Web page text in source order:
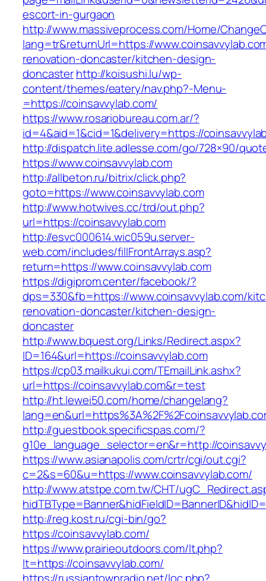
escort-in-gurgaon
http://www.massiveprocess.com/Home/
lang=tr&returnUrl=https://
renovation-doncaster/kitchen-design-
doncasterhttp://koisushi.lu/wp-
content/themes/eatery/nav.php?-Menu-
=https://coinsavvylab.com/
https://www.rosariobureau.com.ar/?
id=4&aid=1&cid=1&delivery=https://
http://dispatch.lite.adlesse.com/go/728×90/
https://www.coinsavvylab.com
http://allbeton.ru/bitrix/click.php?
goto=https://www.coinsavvylab.com
http://www.hotwives.cc/trd/out.php?
url=https://coinsavvylab.com
http://esvc000614.wic059u.server-
web.com/includes/fillFrontArrays.asp?
return=https://www.coinsavvylab.com
https://digiprom.center/facebook/?
dps=330&fb=https://www.coinsavvylab.com/
renovation-doncaster/kitchen-design-
doncaster
http://www.bquest.org/Links/Redirect.aspx?
ID=164&url=https://coinsavvylab.com
https://cp03.mailkukui.com/TEmailLink.ashx?
url=https://coinsavvylab.com&r=test
http://ht.lewei50.com/home/changelang?
http://guestbook.specificspas.com/?
g10e_language_selector=en&r=http://
https://www.asianapolis.com/crtr/cgi/out.cgi?
c=2&s=60&u=https://www.coinsavvylab.com/
http://www.atstpe.com.tw/CHT/
http://reg.kost.ru/cgi-bin/go?
https://coinsavvylab.com/
https://www.prairieoutdoors.com/lt.php?
lt=https://coinsavvylab.com/